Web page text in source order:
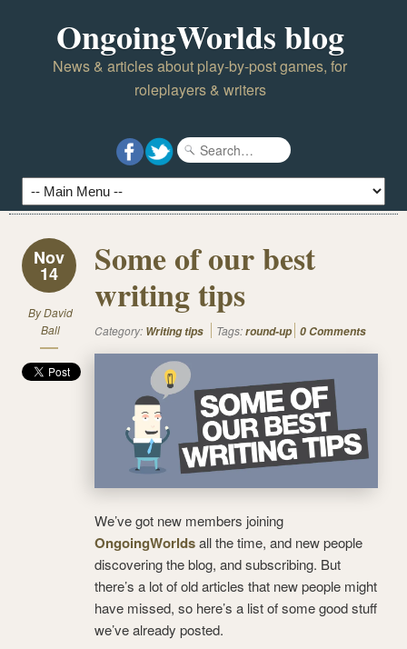
OngoingWorlds blog
News & articles about play-by-post games, for
roleplayers & writers
Nov
14
ByDavid
Ball
Some of our best
writing tips
Category: Writing tips Tags:round-up 0 Comments
We’ve got new members joining
OngoingWorldsall the time, and new people
discovering the blog, and subscribing. But
there’s a lot of old articles that new people might
have missed, so here’s a list of some good stuff
we’ve already posted.